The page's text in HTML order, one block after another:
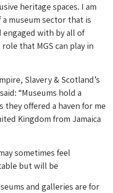
heritage spaces. I am
museum sector that is
with by all of
that MGS can play in
Slavery & Scotland’s
“Museums hold a
they offered a haven for me
Kingdom from Jamaica
sometimes feel
but will be
and galleries are for